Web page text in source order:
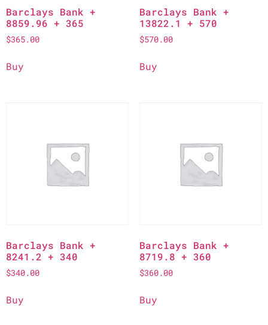
Barclays Bank +
8859.96 + 365
$365.00
Buy
Barclays Bank +
13822.1 + 570
$570.00
Buy
Barclays Bank +
8241.2 + 340
$340.00
Buy
Barclays Bank +
8719.8 + 360
$360.00
Buy